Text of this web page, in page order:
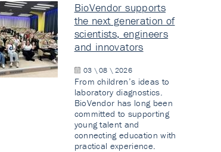
BioVendor supports
the next generation of
scientists, engineers
and innovators
03 \ 08 \ 2026
From children’s ideas to
laboratory diagnostics.
BioVendor has long been
committed to supporting
young talent and
connecting education with
practical experience.